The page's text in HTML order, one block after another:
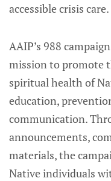
accessible crisis care.
AAIP’s 988
mission to promote
spiritual health of
education,
communication.
announcements,
materials, the
Native individuals